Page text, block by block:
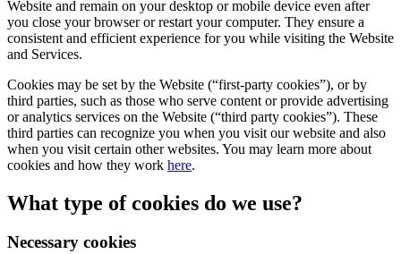
Website and remain on your desktop or mobile device even after
you close your browser or restart your computer. They ensure a
consistent and efficient experience for you while visiting the Website
and Services.
Cookies may be set by the Website (“first-party cookies”), or by
third parties, such as those who serve content or provide advertising
or analytics services on the Website (“third party cookies”). These
third parties can recognize you when you visit our website and also
when you visit certain other websites. You may learn more about
cookies and how they work here.
What type of cookies do we use?
Necessary cookies